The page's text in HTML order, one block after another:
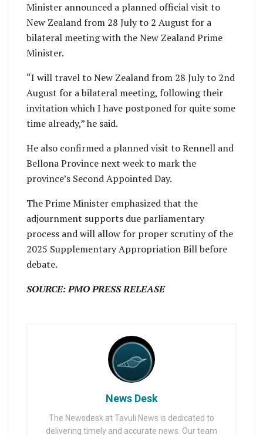
Minister announced a planned official visit to
New Zealand from 28 July to 2 August for a
bilateral meeting with the New Zealand Prime
Minister.
“I will travel to New Zealand from 28 July to 2nd
August for a bilateral meeting, following their
invitation which I have postponed for quite some
time already,” he said.
He also confirmed a planned visit to Rennell and
Bellona Province next week to mark the
province’s Second Appointed Day.
The Prime Minister emphasized that the
adjournment supports due parliamentary
process and will allow for proper scrutiny of the
2025 Supplementary Appropriation Bill before
debate.
SOURCE: PMO PRESS RELEASE
News Desk
The Newsdesk at Tavuli News is dedicated to
delivering timely and accurate news. Our team